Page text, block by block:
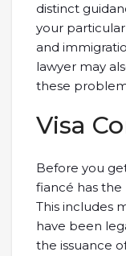
distinct
your
and
lawyer may
these
Visa
Before you
fiancé has
This includes
have been
the issuance